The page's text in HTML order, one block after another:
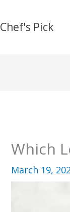
Chef's Pick
Which
March 19,